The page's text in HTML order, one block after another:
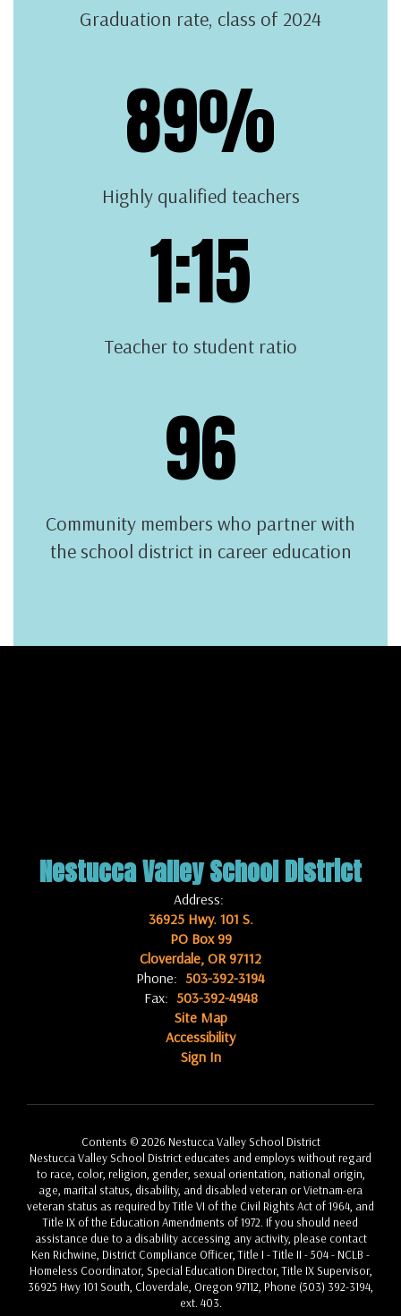
Graduation rate, class of 2024
89%
Highly qualified teachers
1:15
Teacher to student ratio
96
Community members who partner with
the school district in career education
Nestucca Valley School District
Address:
36925 Hwy. 101 S.
PO Box 99
Cloverdale, OR 97112
Phone: 503-392-3194
Fax: 503-392-4948
Site Map
Accessibility
Sign In
Contents © 2026 Nestucca Valley School District
Nestucca Valley School District educates and employs without regard
to race, color, religion, gender, sexual orientation, national origin,
age, marital status, disability, and disabled veteran or Vietnam-era
veteran status as required by Title VI of the Civil Rights Act of 1964, and
Title IX of the Education Amendments of 1972. If you should need
assistance due to a disability accessing any activity, please contact
Ken Richwine, District Compliance Officer, Title I - Title II - 504 - NCLB -
Homeless Coordinator, Special Education Director, Title IX Supervisor,
36925 Hwy 101 South, Cloverdale, Oregon 97112, Phone (503) 392-3194,
ext. 403.